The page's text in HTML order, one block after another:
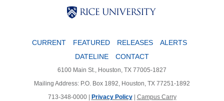
CURRENT FEATURED RELEASES
ALERTS
DATELINE
CONTACT
6100 Main St., Houston, TX 77005-1827
Mailing Address: P.O. Box 1892, Houston, TX 77251-1892
713-348-0000 | Privacy Policy| Campus Carry